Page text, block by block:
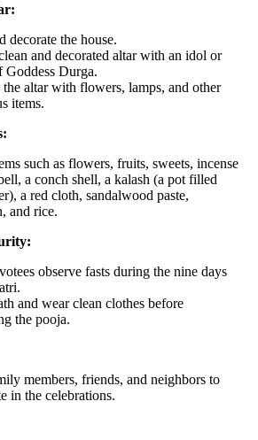
decorate the house.
and decorated altar with an idol or
Goddess Durga.
the altar with flowers, lamps, and other
items.
such as flowers, fruits, sweets, incense
a conch shell, a kalash (a pot filled
a red cloth, sandalwood paste,
and rice.
observe fasts during the nine days
and wear clean clothes before
the pooja.
members, friends, and neighbors to
in the celebrations.